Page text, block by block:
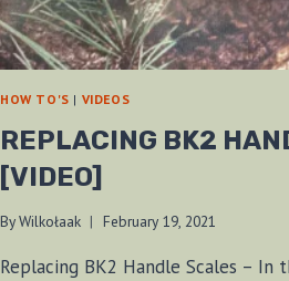
HOW TO'S | VIDEOS
REPLACING BK2
[VIDEO]
ByWilkołaak February 19, 2021
Replacing BK2 Handle Scales –